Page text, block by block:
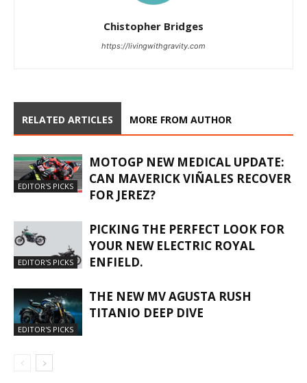
Chistopher Bridges
https://livingwithgravity.com
RELATED ARTICLES MORE FROM AUTHOR
EDITOR'S PICKS
MOTOGP NEW MEDICAL UPDATE:
CAN MAVERICK VIÑALES RECOVER
FOR JEREZ?
EDITOR'S PICKS
PICKING THE PERFECT LOOK FOR
YOUR NEW ELECTRIC ROYAL
ENFIELD.
EDITOR'S PICKS
THE NEW MV AGUSTA RUSH
TITANIO DEEP DIVE